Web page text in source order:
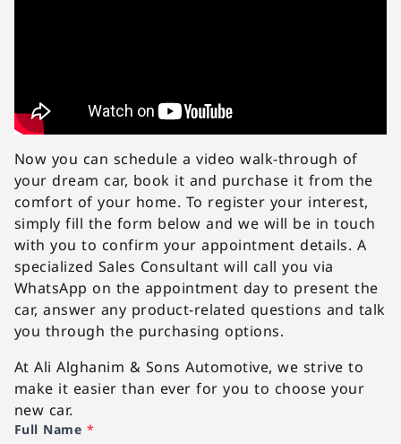
Now you can schedule a video walk-through of
your dream car, book it and purchase it from the
comfort of your home. To register your interest,
simply fill the form below and we will be in touch
with you to confirm your appointment details. A
specialized Sales Consultant will call you via
WhatsApp on the appointment day to present the
car, answer any product-related questions and talk
you through the purchasing options.
At Ali Alghanim & Sons Automotive, we strive to
make it easier than ever for you to choose your
new car.
Full Name *